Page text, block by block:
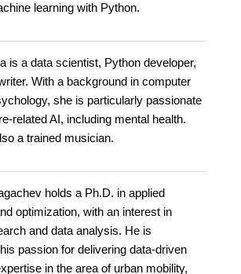
learning with Python.
is a data scientist, Python developer,
With a background in computer
she is particularly passionate
related AI, including mental health.
a trained musician.
holds a Ph.D. in applied
optimization, with an interest in
and data analysis. He is
passion for delivering data-driven
in the area of urban mobility,